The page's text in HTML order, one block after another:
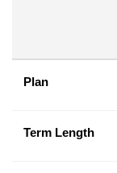
Plan
Term Length